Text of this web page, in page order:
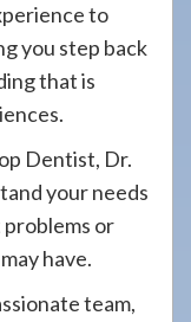
to
you step back
that is
Dentist, Dr.
your needs
problems or
have.
team,